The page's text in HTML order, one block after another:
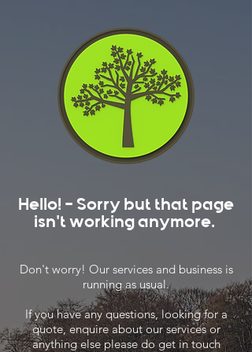
Hello! - Sorry but that page
isn't working anymore.
Don't worry! Our services and business is
running as usual.
If you have any questions, looking for a
quote, enquire about our services or
anything else please do get in touch